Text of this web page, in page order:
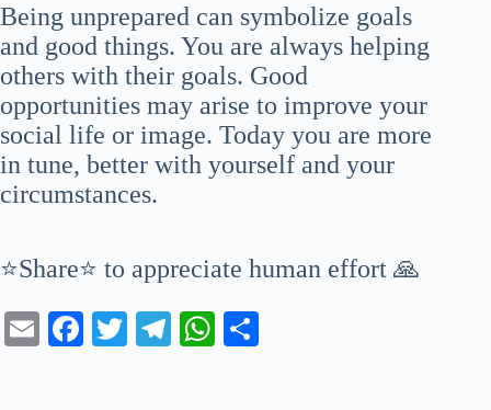
Being unprepared can symbolize goals
and good things. You are always helping
others with their goals. Good
opportunities may arise to improve your
social life or image. Today you are more
in tune, better with yourself and your
circumstances.
⭐Share⭐ to appreciate human effort 🙏
E
Fa T
Te
W